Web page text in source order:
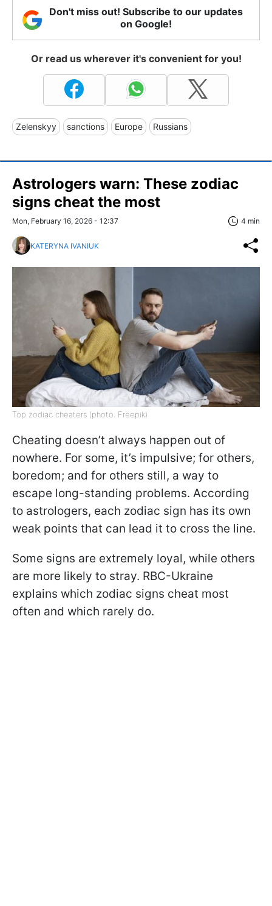
Don't miss out! Subscribe to our updates
on Google!
Or read us wherever it's convenient for you!
Zelenskyy sanctions Europe Russians
Astrologers warn: These zodiac
signs cheat the most
Mon, February 16, 2026 - 12:37 4 min
KATERYNA IVANIUK
Top zodiac cheaters (photo: Freepik)
Cheating doesn’t always happen out of
nowhere. For some, it’s impulsive; for others,
boredom; and for others still, a way to
escape long-standing problems. According
to astrologers, each zodiac sign has its own
weak points that can lead it to cross the line.
Some signs are extremely loyal, while others
are more likely to stray. RBC-Ukraine
explains which zodiac signs cheat most
often and which rarely do.